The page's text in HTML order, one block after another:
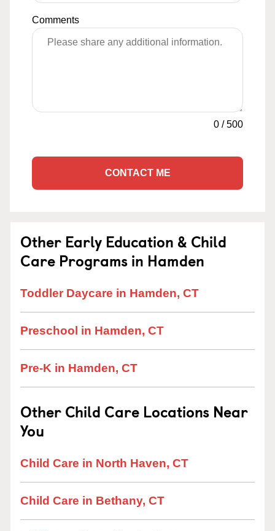
Comments
0 /500
CONTACT ME
Other Early Education & Child
Care Programs in Hamden
Toddler Daycare in Hamden, CT
Preschool in Hamden, CT
Pre-K in Hamden, CT
Other Child Care Locations Near
You
Child Care in North Haven, CT
Child Care in Bethany, CT